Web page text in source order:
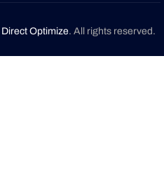
Direct Optimize. All rights reserved.